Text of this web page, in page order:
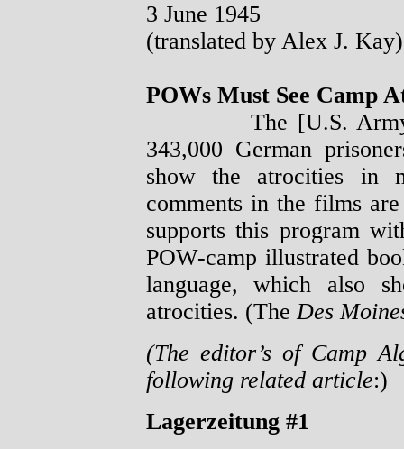
3 June 1945
(translated by Alex J. Kay)
POWs Must See Camp
The [U.S. Army]
343,000 German
show the atrocities in
comments in the films
supports this program
POW-camp illustrated
language, which also
atrocities. (TheDes
(The editor’s of Camp
following related article:)
Lagerzeitung #1